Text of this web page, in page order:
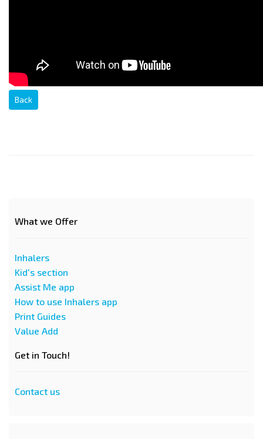
Back
What we Offer
Inhalers
Kid's section
Assist Me app
How to use Inhalers app
Print Guides
Value Add
Get in Touch!
Contact us